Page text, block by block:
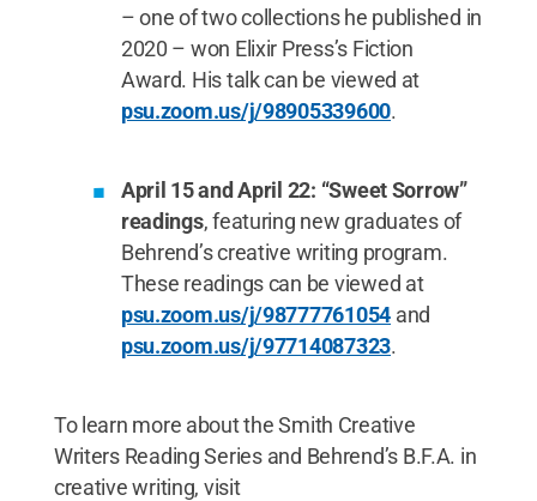
– one of two collections he published in
2020 – won Elixir Press’s Fiction
Award. His talk can be viewed at
psu.zoom.us/j/98905339600.
April 15 and April 22: “Sweet Sorrow”
readings, featuring new graduates of
Behrend’s creative writing program.
These readings can be viewed at
psu.zoom.us/j/98777761054 and
psu.zoom.us/j/97714087323.
To learn more about the Smith Creative
Writers Reading Series and Behrend’s B.F.A. in
creative writing, visit